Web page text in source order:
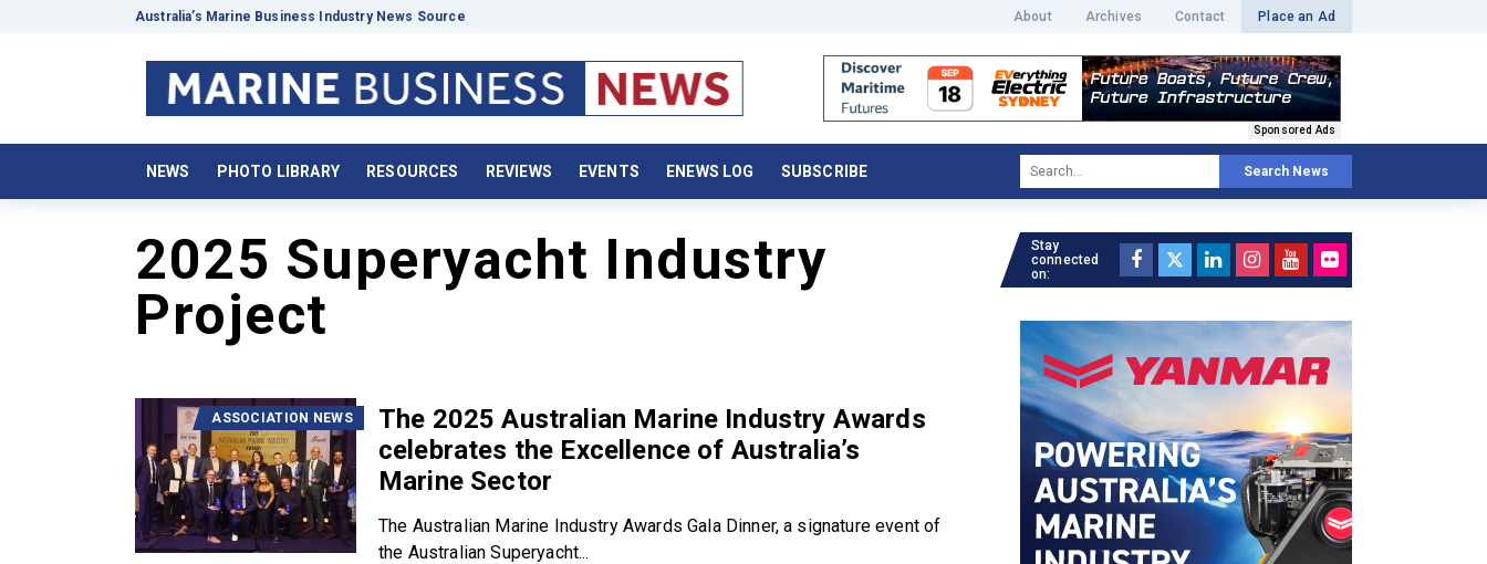
Australia’s Marine Business Industry News Source About Archives Contact Place an Ad
Sponsored Ads
NEWS PHOTO LIBRARY RESOURCES REVIEWS EVENTS ENEWS LOG SUBSCRIBE Search News
2025 Superyacht Industry
Project
ASSOCIATION NEWS
The 2025 Australian Marine Industry Awards
celebrates the Excellence of Australia’s
Marine Sector
The Australian Marine Industry Awards Gala Dinner, a signature event of
the Australian Superyacht...
Stay
connected
on: